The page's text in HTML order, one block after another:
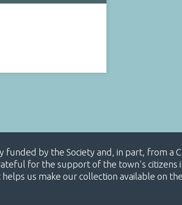
funded by the Society and, in part, from a
for the support of the town's citizens
us make our collection available on